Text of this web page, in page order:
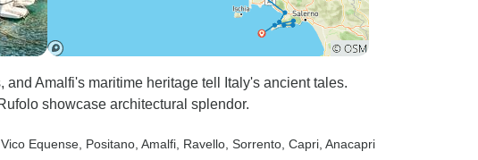
Amalfi's maritime heritage tell Italy's ancient tales.
showcase architectural splendor.
, Vico Equense , Positano , Amalfi , Ravello , Sorrento , Capri , Anacapri